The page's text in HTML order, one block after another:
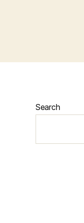
Search